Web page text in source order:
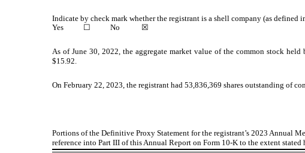
Indicate by check mark whether the registrant is a shell company (as defined
Yes ☐ No ☒
As of June 30, 2022, the aggregate market value of the common stock
$15.92.
On February 22, 2023, the registrant had 53,836,369 shares outstanding of
Portions of the Definitive Proxy Statement for the registrant’s 2023 Annual
reference into Part III of this Annual Report on Form 10-K to the extent stated